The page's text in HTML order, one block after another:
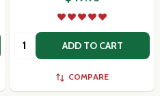
Quantity: ADD TO CART
COMPARE